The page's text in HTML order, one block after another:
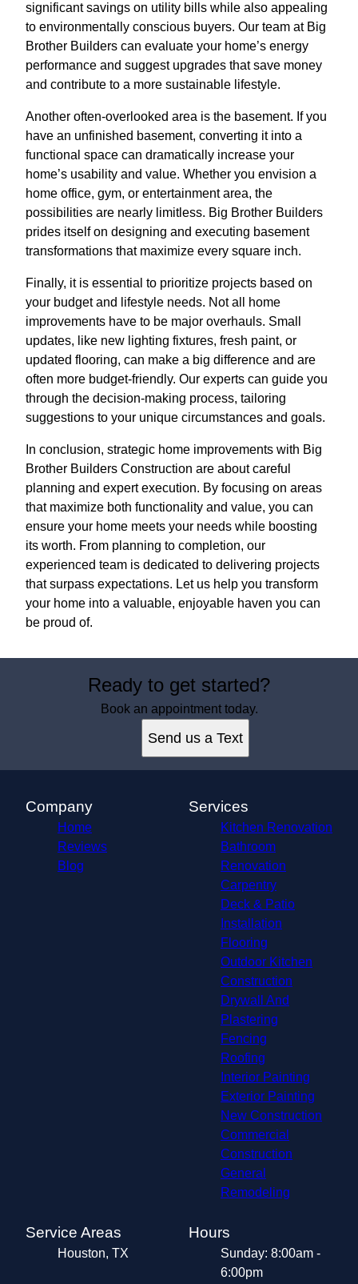
significant savings on utility bills while also appealing
to environmentally conscious buyers. Our team at Big
Brother Builders can evaluate your home’s energy
performance and suggest upgrades that save money
and contribute to a more sustainable lifestyle.
Another often-overlooked area is the basement. If you
have an unfinished basement, converting it into a
functional space can dramatically increase your
home’s usability and value. Whether you envision a
home office, gym, or entertainment area, the
possibilities are nearly limitless. Big Brother Builders
prides itself on designing and executing basement
transformations that maximize every square inch.
Finally, it is essential to prioritize projects based on
your budget and lifestyle needs. Not all home
improvements have to be major overhauls. Small
updates, like new lighting fixtures, fresh paint, or
updated flooring, can make a big difference and are
often more budget-friendly. Our experts can guide you
through the decision-making process, tailoring
suggestions to your unique circumstances and goals.
In conclusion, strategic home improvements with Big
Brother Builders Construction are about careful
planning and expert execution. By focusing on areas
that maximize both functionality and value, you can
ensure your home meets your needs while boosting
its worth. From planning to completion, our
experienced team is dedicated to delivering projects
that surpass expectations. Let us help you transform
your home into a valuable, enjoyable haven you can
be proud of.
Ready to get started?
Book an appointment today.
Send us a Text
Company
Home
Reviews
Blog
Services
Kitchen Renovation
Bathroom
Renovation
Carpentry
Deck & Patio
Installation
Flooring
Outdoor Kitchen
Construction
Drywall And
Plastering
Fencing
Roofing
Interior Painting
Exterior Painting
New Construction
Commercial
Construction
General
Remodeling
Service Areas
Houston, TX
Hours
Sunday: 8:00am -
6:00pm